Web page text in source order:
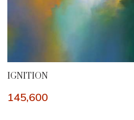
IGNITION
145,600